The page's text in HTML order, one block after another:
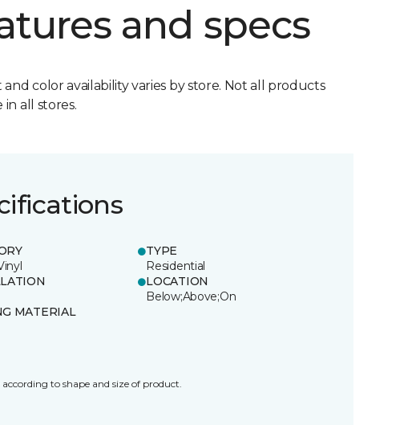
and specs
color availability varies by store. Not all products
in all stores.
TYPE
Residential
LOCATION
Below;Above;On
MATERIAL
according to shape and size of product.